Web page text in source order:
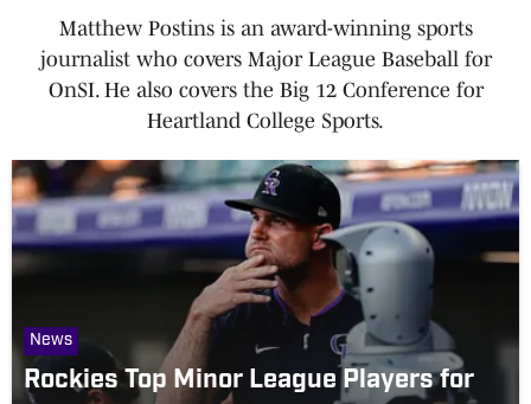
Matthew Postins is an award-winning sports
journalist who covers Major League Baseball for
OnSI. He also covers the Big 12 Conference for
Heartland College Sports.
News
Rockies Top Minor League Players for